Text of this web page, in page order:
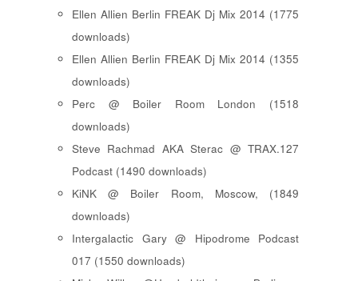
Ellen Allien Berlin FREAK Dj Mix 2014 (1775
downloads)
Ellen Allien Berlin FREAK Dj Mix 2014 (1355
downloads)
Perc @ Boiler Room London (1518
downloads)
Steve Rachmad AKA Sterac @ TRAX.127
Podcast (1490 downloads)
KiNK @ Boiler Room, Moscow, (1849
downloads)
Intergalactic Gary @ Hipodrome Podcast
017 (1550 downloads)